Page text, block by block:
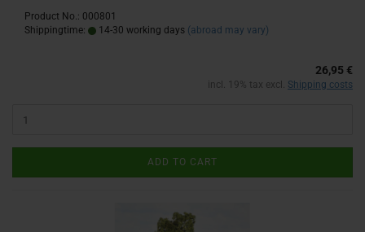
Product No.: 000801
Shippingtime:
14-30 working days (abroad may vary)
26,95 €
incl. 19% tax excl. Shipping costs
ADD TO CART